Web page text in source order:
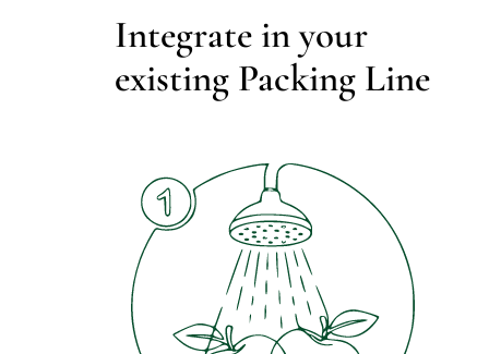
Integrate in your
existing Packing Line